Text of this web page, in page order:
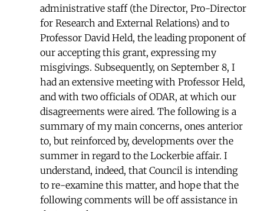
administrative staff (the Director, Pro-Director
for Research and External Relations) and to
Professor David Held, the leading proponent of
our accepting this grant, expressing my
misgivings. Subsequently, on September 8, I
had an extensive meeting with Professor Held,
and with two officials of ODAR, at which our
disagreements were aired. The following is a
summary of my main concerns, ones anterior
to, but reinforced by, developments over the
summer in regard to the Lockerbie affair. I
understand, indeed, that Council is intending
to re-examine this matter, and hope that the
following comments will be off assistance in